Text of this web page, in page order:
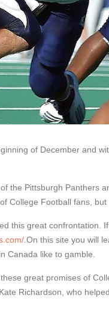
of December and
the Pittsburgh Panthers
College Football fans, but
this great confrontation.
.On this site you will
Canada like to gamble.
great promises of
Richardson, who